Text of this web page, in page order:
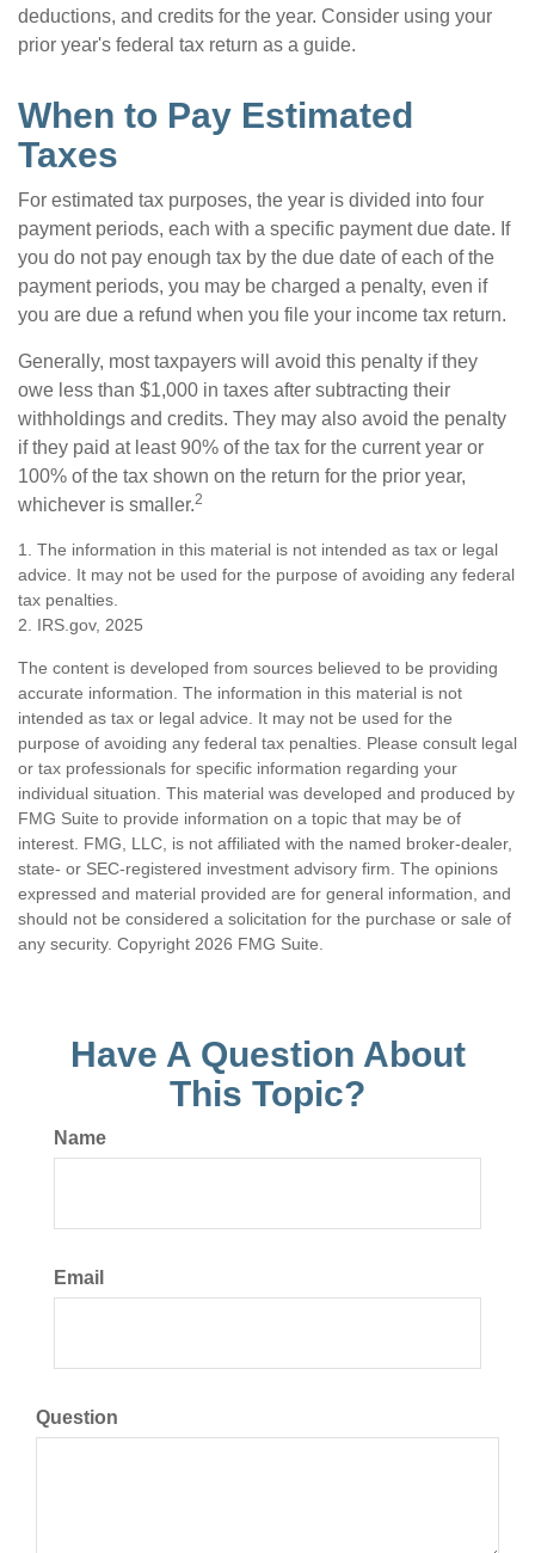
deductions, and credits for the year. Consider using your
prior year's federal tax return as a guide.
When to Pay Estimated
Taxes
For estimated tax purposes, the year is divided into four
payment periods, each with a specific payment due date. If
you do not pay enough tax by the due date of each of the
payment periods, you may be charged a penalty, even if
you are due a refund when you file your income tax return.
Generally, most taxpayers will avoid this penalty if they
owe less than $1,000 in taxes after subtracting their
withholdings and credits. They may also avoid the penalty
if they paid at least 90% of the tax for the current year or
100% of the tax shown on the return for the prior year,
whichever is smaller.2
1. The information in this material is not intended as tax or legal
advice. It may not be used for the purpose of avoiding any federal
tax penalties.
2. IRS.gov, 2025
The content is developed from sources believed to be providing
accurate information. The information in this material is not
intended as tax or legal advice. It may not be used for the
purpose of avoiding any federal tax penalties. Please consult legal
or tax professionals for specific information regarding your
individual situation. This material was developed and produced by
FMG Suite to provide information on a topic that may be of
interest. FMG, LLC, is not affiliated with the named broker-dealer,
state- or SEC-registered investment advisory firm. The opinions
expressed and material provided are for general information, and
should not be considered a solicitation for the purchase or sale of
any security. Copyright 2026 FMG Suite.
Have A Question About
This Topic?
Name
Email
Question